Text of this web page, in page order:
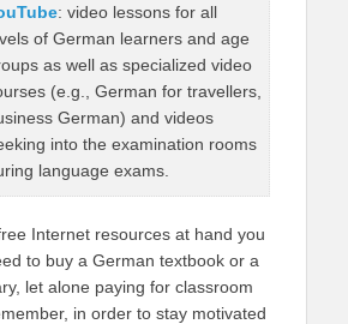
: video lessons for all
of German learners and age
as well as specialized video
(e.g., German for travellers,
German) and videos
into the examination rooms
language exams.
Internet resources at hand you
to buy a German textbook or a
let alone paying for classroom
in order to stay motivated